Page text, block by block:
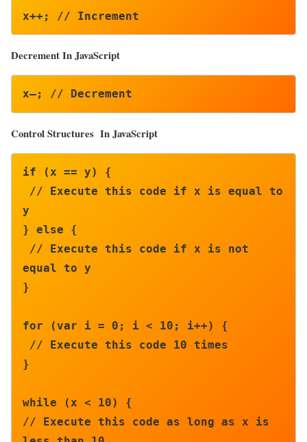
x++; // Increment
DecrementIn JavaScript
x–; // Decrement
Control Structures In JavaScript
if (x == y) {
y
} else {
equal to y
}
for (var i = 0; i < 10; i++) {
}
while (x < 10) {
// Execute this code as long as x is